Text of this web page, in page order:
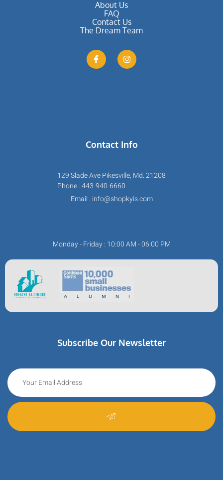
About Us
FAQ
Contact Us
The Dream Team
Contact Info
129 Slade Ave Pikesville, Md. 21208
Phone : 443-940-6660
Email : info@shopkyis.com
Monday - Friday : 10:00 AM - 06:00 PM
Subscribe Our Newsletter